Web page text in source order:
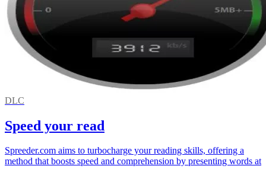
DLC
Speed your read
Spreeder.com aims to turbocharge your reading skills, offering a
method that boosts speed and comprehension by presenting words at